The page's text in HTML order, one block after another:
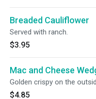
Breaded Cauliflower
Served with ranch.
$3.95
Mac and Cheese
Golden crispy on the
$4.85